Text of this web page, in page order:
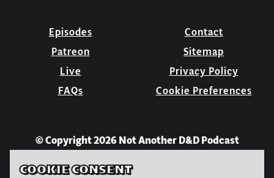
Episodes
Patreon
Live
FAQs
Contact
Sitemap
Privacy Policy
Cookie Preferences
© Copyright 2026 Not Another D&D Podcast
COOKIE CONSENT